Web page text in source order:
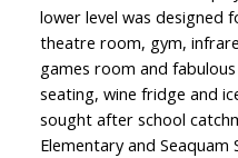
lower level was designed
theatre room, gym,
games room and
seating, wine fridge and
sought after school
Elementary and